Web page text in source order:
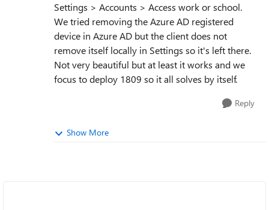
Settings > Accounts > Access work or school.
We tried removing the Azure AD registered
device in Azure AD but the client does not
remove itself locally in Settings so it's left there.
Not very beautiful but at least it works and we
focus to deploy 1809 so it all solves by itself.
Reply
Show More